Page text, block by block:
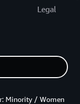
Legal
Minority / Women